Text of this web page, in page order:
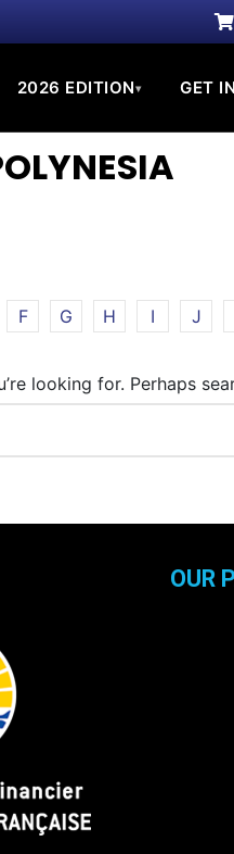
2026 EDITION▾ GET
F G H I J
looking for. Perhaps
OUR